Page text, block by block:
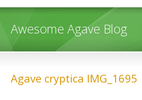
Awesome Agave Blog
Agave cryptica IMG_1695